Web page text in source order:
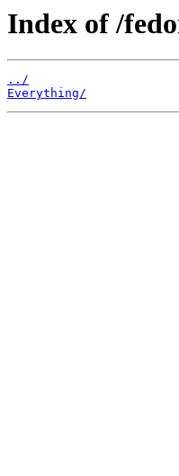
Index of /
../
Everything/